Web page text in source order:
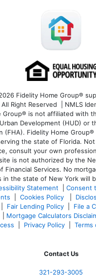
Fidelity Home Group®
Right Reserved | NMLS
Group® is not affiliated with
Development (HUD) or
(FHA). Fidelity Home Group®
the state of Florida.
consult your own
is not authorized by the
Financial Services. No
in the state of New York will
Statement
Consent
Cookies Policy
Fair Lending Policy File a
Mortgage Calculators
Privacy Policy Terms
Contact Us
321-293-3005